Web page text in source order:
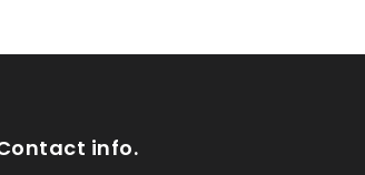
info.